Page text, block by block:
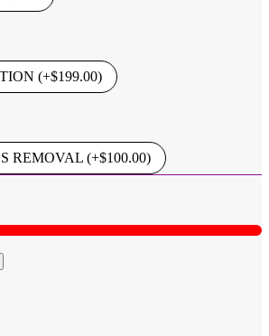
(+$199.00)
REMOVAL (+$100.00)